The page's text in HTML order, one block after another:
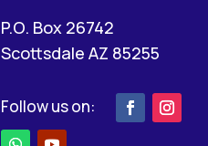
P.O. Box 26742
Scottsdale AZ 85255